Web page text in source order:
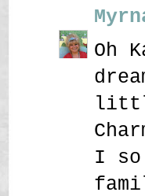
Oh
I so